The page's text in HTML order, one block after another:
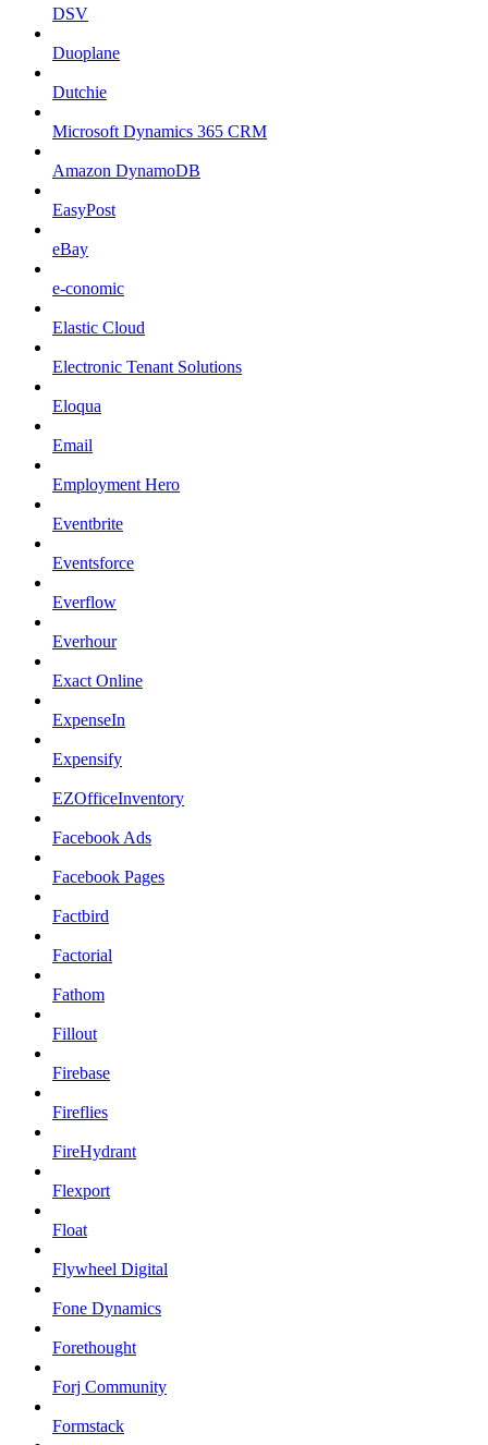
DSV
Duoplane
Dutchie
Microsoft Dynamics 365 CRM
Amazon DynamoDB
EasyPost
eBay
e-conomic
Elastic Cloud
Electronic Tenant Solutions
Eloqua
Email
Employment Hero
Eventbrite
Eventsforce
Everflow
Everhour
Exact Online
ExpenseIn
Expensify
EZOfficeInventory
Facebook Ads
Facebook Pages
Factbird
Factorial
Fathom
Fillout
Firebase
Fireflies
FireHydrant
Flexport
Float
Flywheel Digital
Fone Dynamics
Forethought
Forj Community
Formstack